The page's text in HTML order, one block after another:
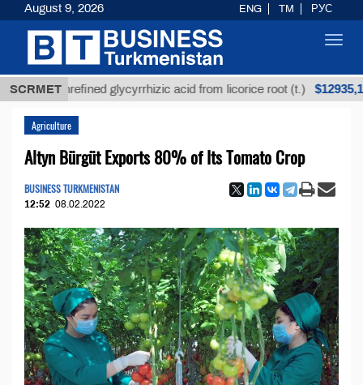
SCRMET
Unrefined glycyrrhizic acid from licorice root (t.) $12935,18
Agriculture
Altyn Bürgüt Exports 80% of Its Tomato Crop
BUSINESS TURKMENISTAN
12:52 08.02.2022
August 9, 2026 ENG TM РУС